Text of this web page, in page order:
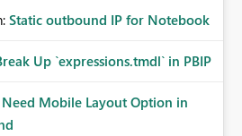
Static outbound IP for Notebook
Up `expressions.tmdl` in PBIP
Need Mobile Layout Option in